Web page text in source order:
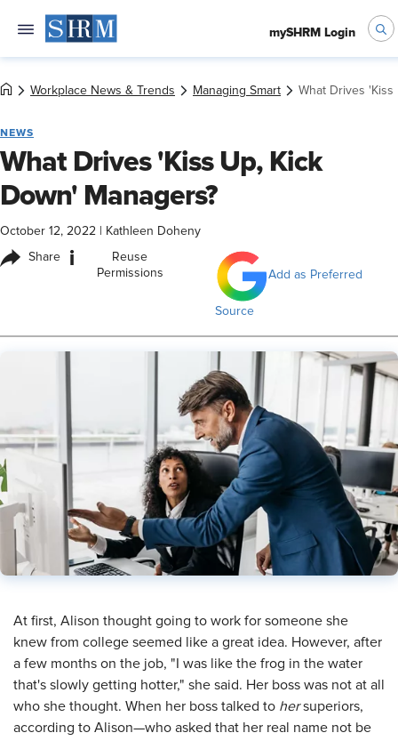
mySHRM Login
Workplace News & Trends Managing Smart What Drives 'Kiss
NEWS
What Drives 'Kiss Up, Kick
Down' Managers?
October 12, 2022 Kathleen Doheny
Share i
Reuse
Permissions
Add as Preferred
Source
​At first, Alison thought going to work for someone she
knew from college seemed like a great idea. However, after
a few months on the job, "I was like the frog in the water
that's slowly getting hotter," she said. Her boss was not at all
who she thought. When her boss talked to hersuperiors,
according to Alison—who asked that her real name not be